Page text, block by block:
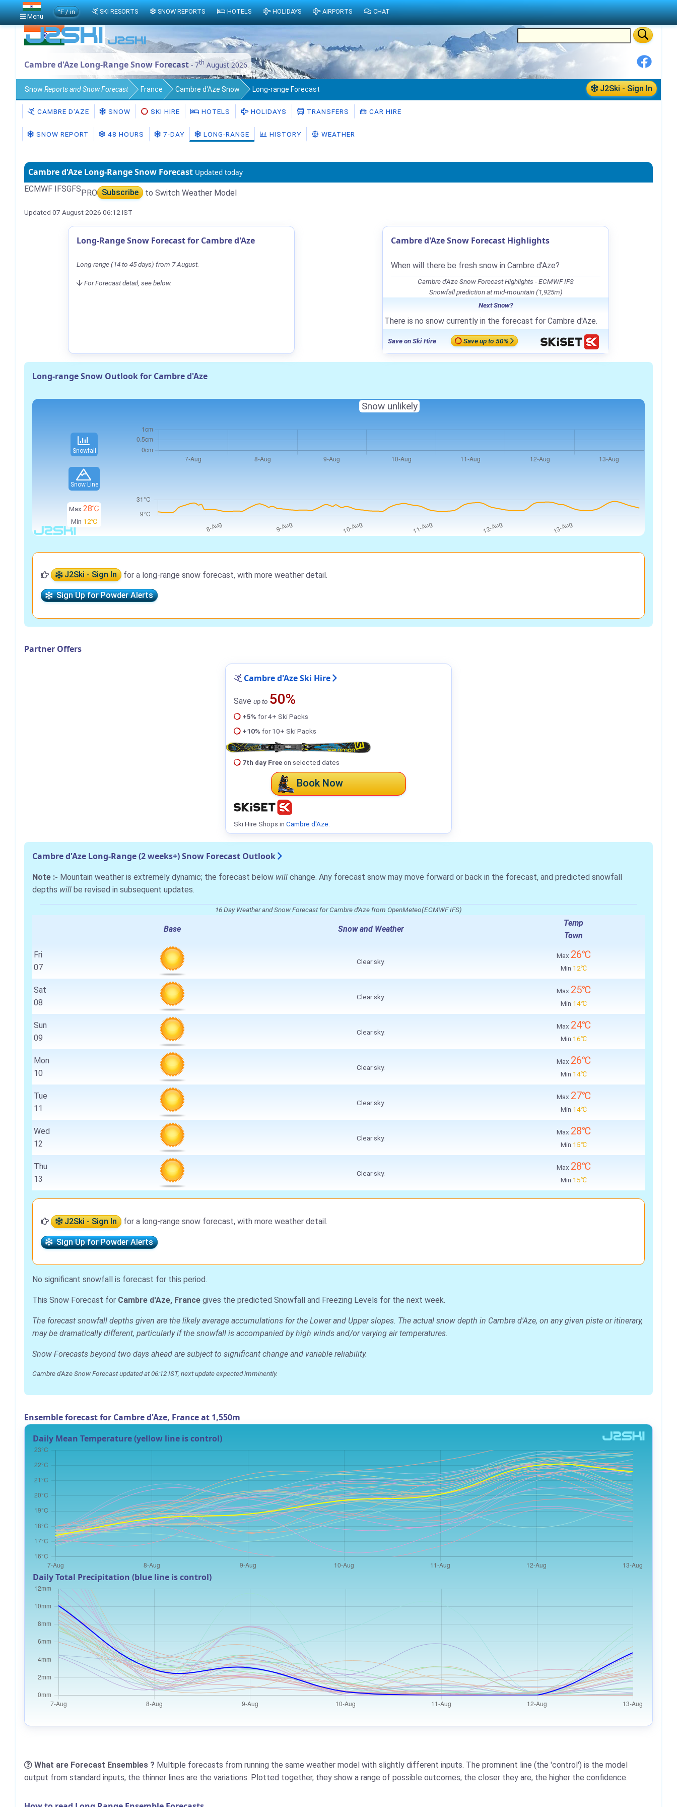
Cambre d'Aze Long-Range Snow Forecast - 7th August 2026
J2Ski - Sign In
Snow Reports and Snow Forecast France Cambre d'Aze Snow Long-range Forecast
CAMBRE D'AZE SNOW SKI HIRE HOTELS HOLIDAYS TRANSFERS CAR HIRE
SNOW REPORT 48 HOURS 7-DAY LONG-RANGE HISTORY WEATHER
Cambre d'Aze Long-Range Snow Forecast Updated today
ECMWF IFSGFSPRO Subscribe to Switch Weather Model
Updated 07 August 2026 06:12 IST
Long-Range Snow Forecast for Cambre d'Aze
Long-range (14 to 45 days) from 7 August.
For Forecast detail, see below.
Cambre d'Aze Snow Forecast Highlights
When will there be fresh snow in Cambre d'Aze?
Cambre d'Aze Snow Forecast Highlights - ECMWF IFS
Snowfall prediction at mid-mountain (1,925m)
Next Snow?
There is no snow currently in the forecast for Cambre d'Aze.
Save on Ski Hire Save up to 50%
Long-range Snow Outlook for Cambre d'Aze
Snowfall
Snow Line
Max 28℃
Min 12℃
Snow unlikely
J2Ski - Sign In for a long-range snow forecast, with more weather detail.
Sign Up for Powder Alerts
Partner Offers
Cambre d'Aze Ski Hire
Save up to 50%
+5% for 4+ Ski Packs
+10% for 10+ Ski Packs
7th day Freeon selected dates
Book Now
Ski Hire Shops in Cambre d'Aze.
Cambre d'Aze Long-Range (2 weeks+) Snow Forecast Outlook
Note :- Mountain weather is extremely dynamic; the forecast below will change. Any forecast snow may move forward or back in the forecast, and predicted snowfall
depths will be revised in subsequent updates.
16 Day Weather and Snow Forecast for Cambre d'Aze from OpenMeteo(ECMWF IFS)
Base Snow and Weather
Temp
Town
Fri
07
Clear sky.
Max 26℃
Min 12℃
Sat
08
Clear sky.
Max 25℃
Min 14℃
Sun
09
Clear sky.
Max 24℃
Min 16℃
Mon
10
Clear sky.
Max 26℃
Min 14℃
Tue
11
Clear sky.
Max 27℃
Min 14℃
Wed
12
Clear sky.
Max 28℃
Min 15℃
Thu
13
Clear sky.
Max 28℃
Min 15℃
J2Ski - Sign In for a long-range snow forecast, with more weather detail.
Sign Up for Powder Alerts
No significant snowfall is forecast for this period.
This Snow Forecast for Cambre d'Aze, France gives the predicted Snowfall and Freezing Levels for the next week.
The forecast snowfall depths given are the likely average accumulations for the Lower and Upper slopes. The actual snow depth in Cambre d'Aze, on any given piste or itinerary,
may be dramatically different, particularly if the snowfall is accompanied by high winds and/or varying air temperatures.
Snow Forecasts beyond two days ahead are subject to significant change and variable reliability.
Cambre d'Aze Snow Forecast updated at 06:12 IST, next update expected imminently.
Ensemble forecast for Cambre d'Aze, France at 1,550m
Daily Mean Temperature (yellow line is control)
Daily Total Precipitation (blue line is control)
What are Forecast Ensembles ? Multiple forecasts from running the same weather model with slightly different inputs. The prominent line (the 'control') is the model
output from standard inputs, the thinner lines are the variations. Plotted together, they show a range of possible outcomes; the closer they are, the higher the confidence.
Menu
°F / in SKI RESORTS SNOW REPORTS HOTELS HOLIDAYS AIRPORTS CHAT